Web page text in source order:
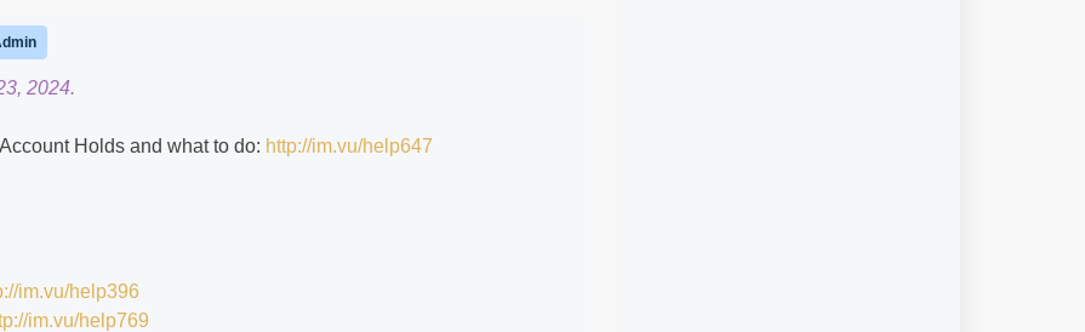
2024.
Holds and what to do: http://im.vu/help647
im.vu/help396
im.vu/help769